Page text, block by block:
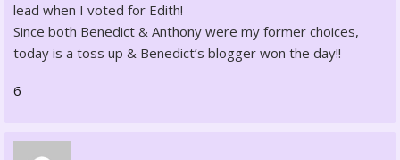
lead when I voted for Edith!
Since both Benedict & Anthony were my former choices,
today is a toss up & Benedict’s blogger won the day!!
6